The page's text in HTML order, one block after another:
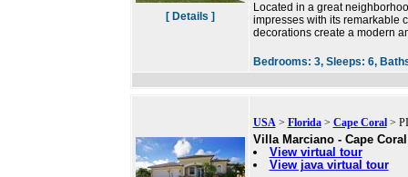
[ Details ]
Located in a great
impresses with its remarkable
decorations create a modern
Bedrooms: 3, Sleeps: 6,
USA> Florida> Cape Coral>
Villa Marciano - Cape
View virtual tour
View java virtual tour